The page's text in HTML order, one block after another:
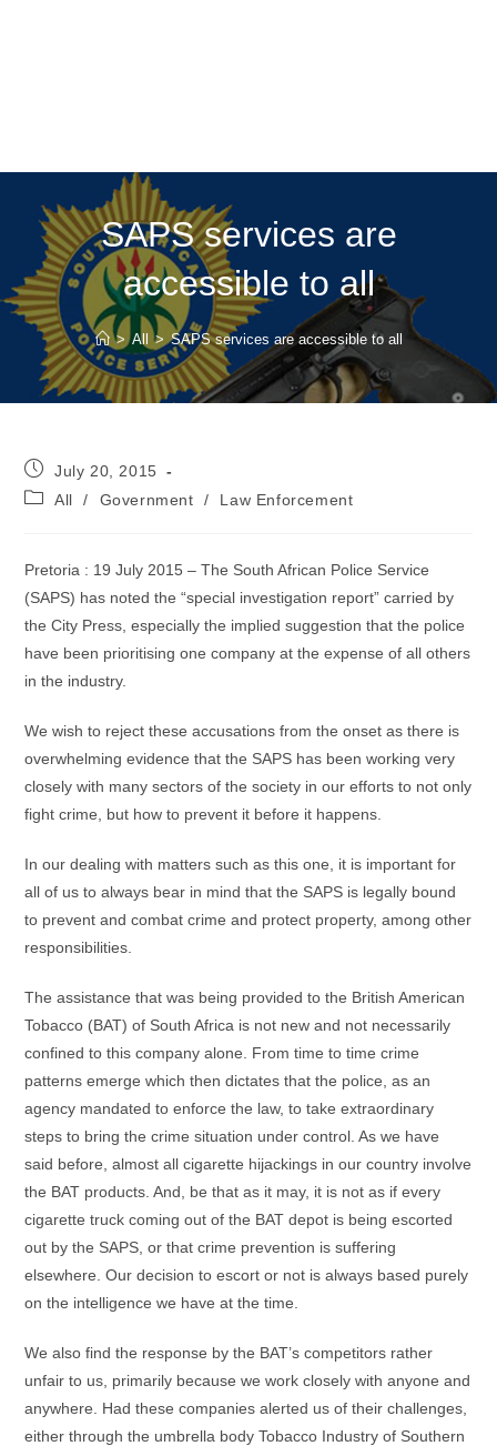
SAPS services are
accessible to all
> All > SAPS services are accessible to all
Post
published:
July 20, 2015
PostAll / Government / Law Enforcement
Pretoria : 19 July 2015 – The South African Police Service
(SAPS) has noted the “special investigation report” carried by
the City Press, especially the implied suggestion that the police
have been prioritising one company at the expense of all others
in the industry.
We wish to reject these accusations from the onset as there is
overwhelming evidence that the SAPS has been working very
closely with many sectors of the society in our efforts to not only
fight crime, but how to prevent it before it happens.
In our dealing with matters such as this one, it is important for
all of us to always bear in mind that the SAPS is legally bound
to prevent and combat crime and protect property, among other
responsibilities.
The assistance that was being provided to the British American
Tobacco (BAT) of South Africa is not new and not necessarily
confined to this company alone. From time to time crime
patterns emerge which then dictates that the police, as an
agency mandated to enforce the law, to take extraordinary
steps to bring the crime situation under control. As we have
said before, almost all cigarette hijackings in our country involve
the BAT products. And, be that as it may, it is not as if every
cigarette truck coming out of the BAT depot is being escorted
out by the SAPS, or that crime prevention is suffering
elsewhere. Our decision to escort or not is always based purely
on the intelligence we have at the time.
We also find the response by the BAT’s competitors rather
unfair to us, primarily because we work closely with anyone and
anywhere. Had these companies alerted us of their challenges,
either through the umbrella body Tobacco Industry of Southern